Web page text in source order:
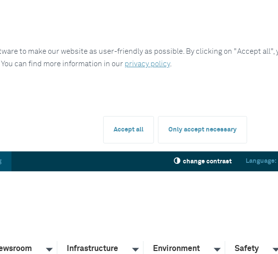
to make our website as user-friendly as possible. By clicking on "Accept all",
can find more information in our privacy policy.
Accept all Only accept necessary
change contrast Language:
Infrastructure Environment Safety